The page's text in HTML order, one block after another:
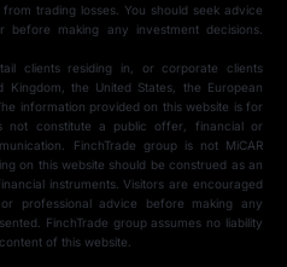
trading losses. You should seek advice
before making any investment decisions.
clients residing in, or corporate clients
Kingdom, the United States, the European
information provided on this website is for
not constitute a public offer, financial or
FinchTrade group is not MiCAR
on this website should be construed as an
instruments. Visitors are encouraged
professional advice before making any
FinchTrade group assumes no liability
of this website.